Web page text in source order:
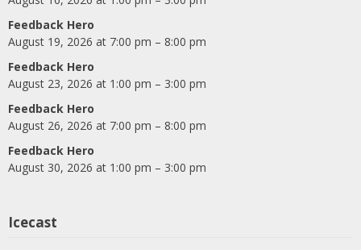
Feedback Hero
August 19, 2026 at 7:00 pm – 8:00 pm
Feedback Hero
August 23, 2026 at 1:00 pm – 3:00 pm
Feedback Hero
August 26, 2026 at 7:00 pm – 8:00 pm
Feedback Hero
August 30, 2026 at 1:00 pm – 3:00 pm
Icecast